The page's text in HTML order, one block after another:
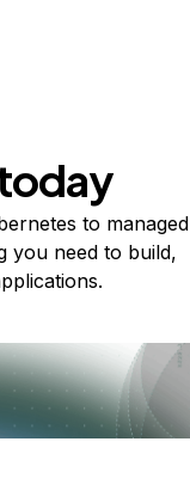
to managed
you need to build,